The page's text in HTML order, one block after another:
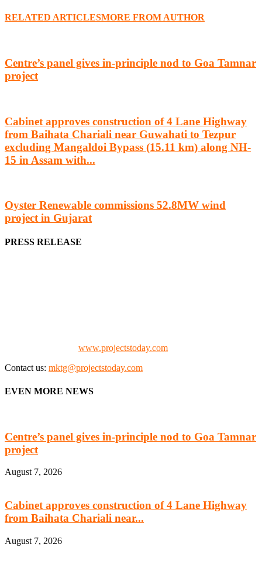
RELATED ARTICLESMORE FROM AUTHOR
Centre’s panel gives in-principle nod to Goa Tamnar
project
Cabinet approves construction of 4 Lane Highway
from Baihata Chariali near Guwahati to Tezpur
excluding Mangaldoi Bypass (15.11 km) along NH-
15 in Assam with...
Oyster Renewable commissions 52.8MW wind
project in Gujarat
PRESS RELEASE
www.projectstoday.com
Contact us: mktg@projectstoday.com
EVEN MORE NEWS
Centre’s panel gives in-principle nod to Goa Tamnar
project
August 7, 2026
Cabinet approves construction of 4 Lane Highway
from Baihata Chariali near...
August 7, 2026